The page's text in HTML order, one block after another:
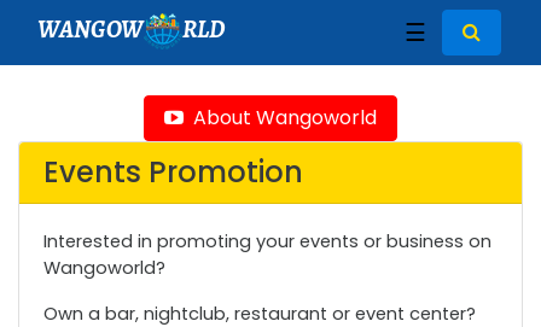
WANGOW RLD ☰
About Wangoworld
Events Promotion
Interested in promoting your events or business on
Wangoworld?
Own a bar, nightclub, restaurant or event center?